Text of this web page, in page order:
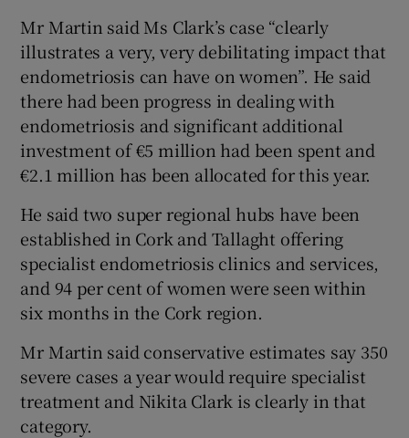
Mr Martin said Ms Clark’s case “clearly
illustrates a very, very debilitating impact that
endometriosis can have on women”. He said
there had been progress in dealing with
endometriosis and significant additional
investment of €5 million had been spent and
€2.1 million has been allocated for this year.
He said two super regional hubs have been
established in Cork and Tallaght offering
specialist endometriosis clinics and services,
and 94 per cent of women were seen within
six months in the Cork region.
Mr Martin said conservative estimates say 350
severe cases a year would require specialist
treatment and Nikita Clark is clearly in that
category.